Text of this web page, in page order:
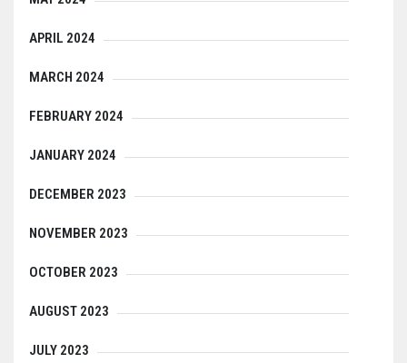
APRIL 2024
MARCH 2024
FEBRUARY 2024
JANUARY 2024
DECEMBER 2023
NOVEMBER 2023
OCTOBER 2023
AUGUST 2023
JULY 2023